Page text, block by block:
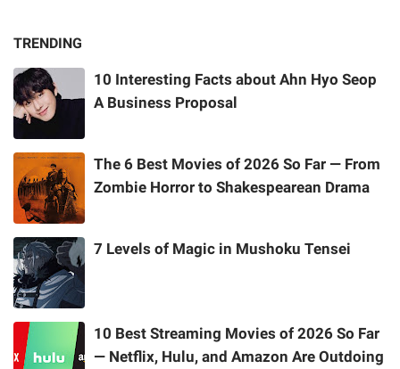
TRENDING
10 Interesting Facts about Ahn Hyo Seop
A Business Proposal
The 6 Best Movies of 2026 So Far — From
Zombie Horror to Shakespearean Drama
7 Levels of Magic in Mushoku Tensei
10 Best Streaming Movies of 2026 So Far
— Netflix, Hulu, and Amazon Are Outdoing